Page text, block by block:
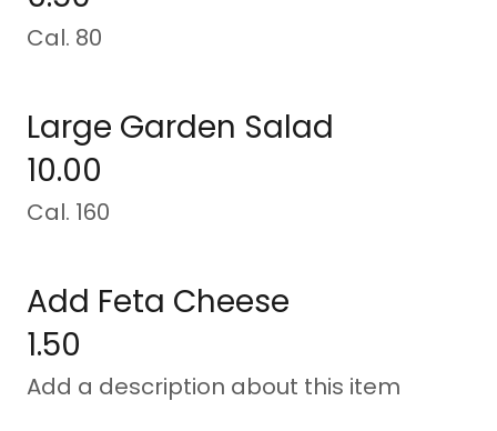
Cal. 80
Large Garden Salad
10.00
Cal. 160
Add Feta Cheese
1.50
Add a description about this item